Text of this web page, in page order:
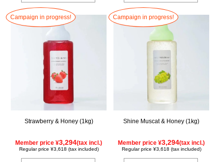
Campaign in progress!
Strawberry & Honey (1kg)
Member price ¥3,294(tax incl.)
Regular price ¥3,618 (tax included)
Campaign in progress!
Shine Muscat & Honey (1kg)
Member price ¥3,294(tax incl.)
Regular price ¥3,618 (tax included)